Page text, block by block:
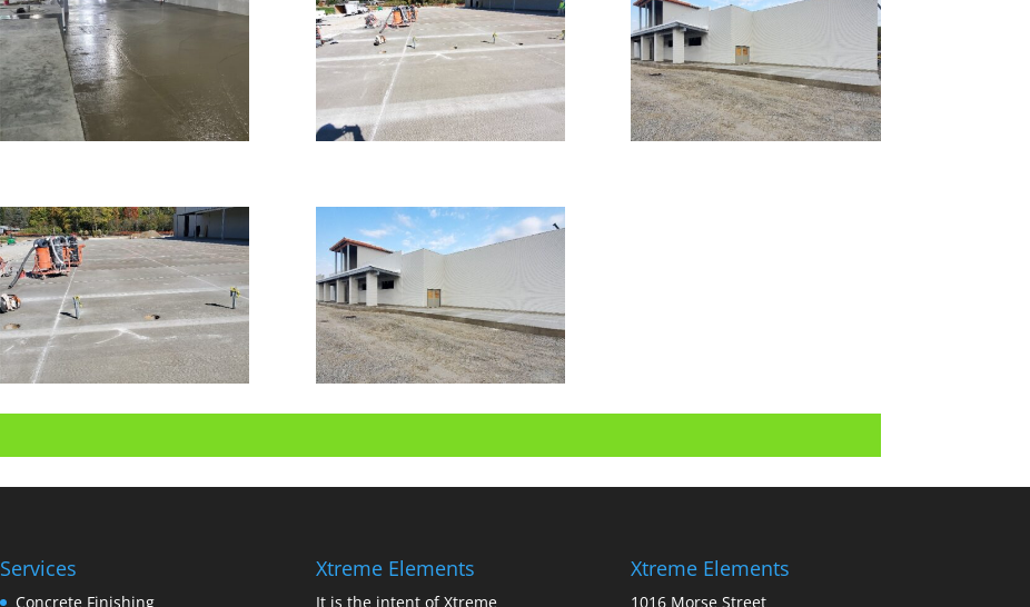
Services
Concrete Finishing
Xtreme Elements
It is the intent of Xtreme
Xtreme Elements
1016 Morse Street